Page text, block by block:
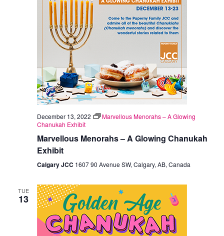
December 13, 2022
Marvellous Menorahs – A Glowing
Chanukah Exhibit
Marvellous Menorahs – A Glowing Chanukah
Exhibit
Calgary JCC 1607 90 Avenue SW, Calgary, AB, Canada
TUE
13